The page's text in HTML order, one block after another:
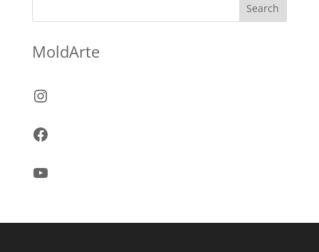
Search
MoldArte
Instagram
Facebook
YouTube